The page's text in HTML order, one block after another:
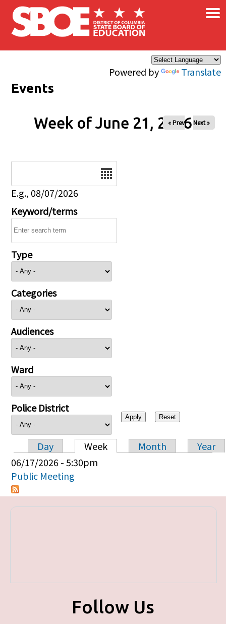
Skip to main content
Powered by Translate
×
Events
Week of June 21, 2026
« Prev Next »
E.g., 08/07/2026
Keyword/terms
Type
Categories
Audiences
Ward
Police District
Primary tabs
Day Week Month
Year
06/17/2026 - 5:30pm
Public Meeting
Follow Us